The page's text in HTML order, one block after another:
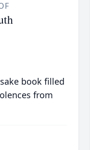
book filled
from